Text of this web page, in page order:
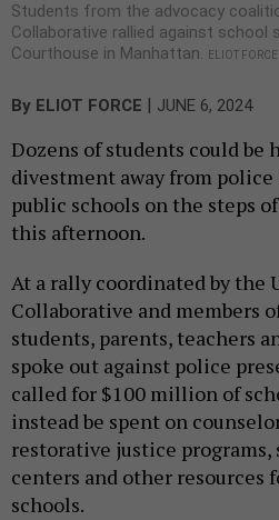
Students from the advocacy
Collaborative rallied against
Courthouse in Manhattan.
ELIOT FORCE
By ELIOT FORCE JUNE 6, 2024
Dozens of students could be
divestment away from police
public schools on the steps
this afternoon.
At a rally coordinated by the
Collaborative and members
students, parents, teachers
spoke out against police
called for $100 million of
instead be spent on
restorative justice programs,
centers and other resources
schools.